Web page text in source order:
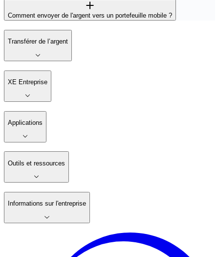
Comment envoyer de l'argent vers un portefeuille mobile ?
Transférer de l’argent
XE Entreprise
Applications
Outils et ressources
Informations sur l'entreprise